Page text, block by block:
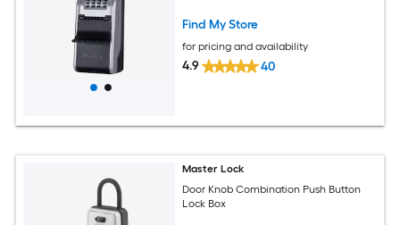
Find My Store
for pricing and availability
4.9 40
Master Lock
Door Knob Combination Push Button
Lock Box